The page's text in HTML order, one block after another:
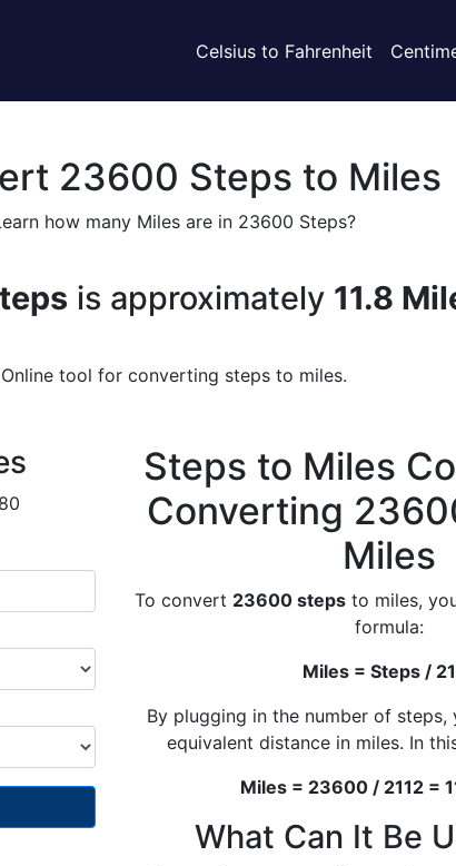
Celsius to Fahrenheit
23600 Steps to Miles
how many Miles are in 23600 Steps?
is approximately 11.8
Online tool for converting steps to miles.
Steps to Miles
Converting
Miles
To convert 23600 stepsto miles,
formula:
Miles = Steps /
By plugging in the number of steps,
equivalent distance in miles. In
Miles = 23600 / 2112 =
What Can It Be